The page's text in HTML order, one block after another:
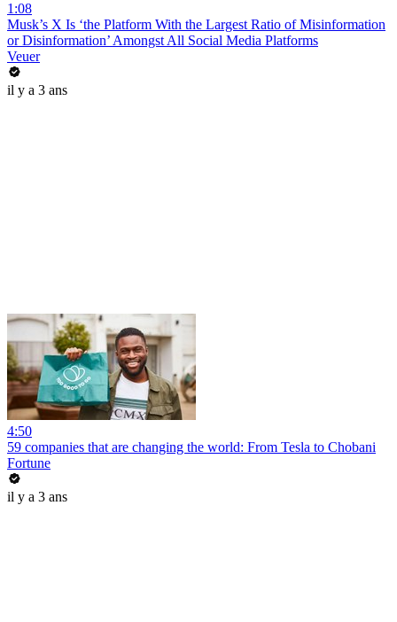
1:08
Musk’s X Is ‘the Platform With the Largest Ratio of Misinformation
or Disinformation’ Amongst All Social Media Platforms
Veuer
il y a 3 ans
4:50
59 companies that are changing the world: From Tesla to Chobani
Fortune
il y a 3 ans